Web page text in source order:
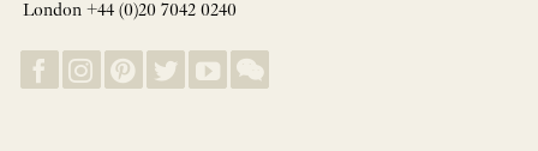
London +44 (0)20 7042 0240